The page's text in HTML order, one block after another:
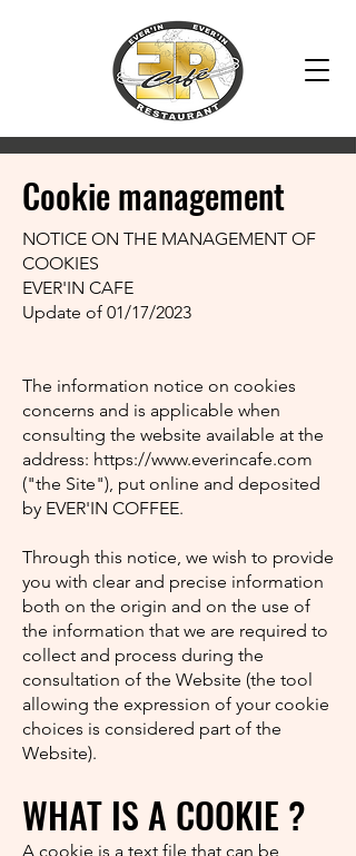
2018
Cookie management
NOTICE ON THE MANAGEMENT OF
COOKIES
EVER'IN CAFE
Update of 01/17/2023
The information notice on cookies
concerns and is applicable when
consulting the website available at the
address: https://www.everincafe.com
("the Site"), put online and deposited
by EVER'IN COFFEE.
Through this notice, we wish to provide
you with clear and precise information
both on the origin and on the use of
the information that we are required to
collect and process during the
consultation of the Website (the tool
allowing the expression of your cookie
choices is considered part of the
Website).
WHAT IS A COOKIE ?
A cookie is a text file that can be